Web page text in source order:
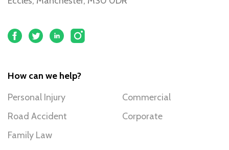
How can we help?
Personal Injury
Road Accident
Family Law
Commercial
Corporate